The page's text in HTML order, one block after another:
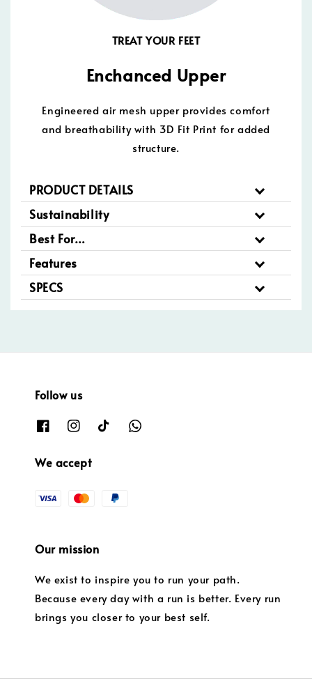
TREAT YOUR FEET
Enchanced Upper
Engineered air mesh upper provides comfort
and breathability with 3D Fit Print for added
structure.
PRODUCT DETAILS
Sustainability
Best For…
Features
SPECS
Follow us
We accept
Our mission
We exist to inspire you to run your path.
Because every day with a run is better. Every run
brings you closer to your best self.